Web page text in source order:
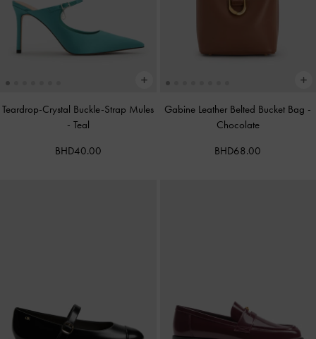
Teardrop-Crystal Buckle-Strap Mules
- Teal
BHD40.00
Gabine Leather Belted Bucket Bag -
Chocolate
BHD68.00